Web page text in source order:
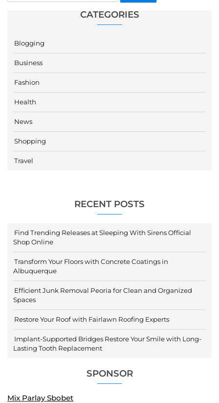
CATEGORIES
Blogging
Business
Fashion
Health
News
Shopping
Travel
RECENT POSTS
Find Trending Releases at Sleeping With Sirens Official
Shop Online
Transform Your Floors with Concrete Coatings in
Albuquerque
Efficient Junk Removal Peoria for Clean and Organized
Spaces
Restore Your Roof with Fairlawn Roofing Experts
Implant-Supported Bridges Restore Your Smile with Long-
Lasting Tooth Replacement
SPONSOR
Mix Parlay Sbobet